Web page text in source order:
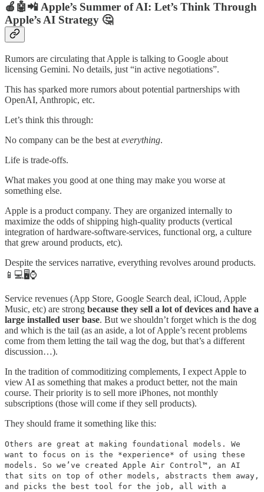
🍎🤖📲 Apple’s Summer of AI: Let’s Think Through
Apple’s AI Strategy 🤔
Rumors are circulating that Apple is talking to Google about
licensing Gemini. No details, just “in active negotiations”.
This has sparked more rumors about potential partnerships with
OpenAI, Anthropic, etc.
Let’s think this through:
No company can be the best at everything.
Life is trade-offs.
What makes you good at one thing may make you worse at
something else.
Apple is a product company. They are organized internally to
maximize the odds of shipping high-quality products (vertical
integration of hardware-software-services, functional org, a culture
that grew around products, etc).
Despite the services narrative, everything revolves around products.
📱💻🖥️⌚️
Service revenues (App Store, Google Search deal, iCloud, Apple
Music, etc) are strong because they sell a lot of devices and have a
large installed user base. But we shouldn’t forget which is the dog
and which is the tail (as an aside, a lot of Apple’s recent problems
come from them letting the tail wag the dog, but that’s a different
discussion…).
In the tradition of commoditizing complements, I expect Apple to
view AI as something that makes a product better, not the main
course. Their priority is to sell more iPhones, not monthly
subscriptions (those will come if they sell products).
They should frame it something like this:
Others are great at making foundational models. We
want to focus on is the *experience* of using these
models. So we’ve created Apple Air Control™️, an AI
that sits on top of other models, abstracts them away,
and picks the best tool for the job, all with a